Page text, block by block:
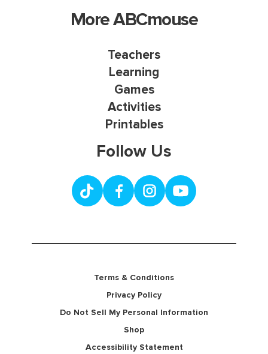
More ABCmouse
Teachers
Learning
Games
Activities
Printables
Follow Us
Terms & Conditions
Privacy Policy
Do Not Sell My Personal Information
Shop
Accessibility Statement